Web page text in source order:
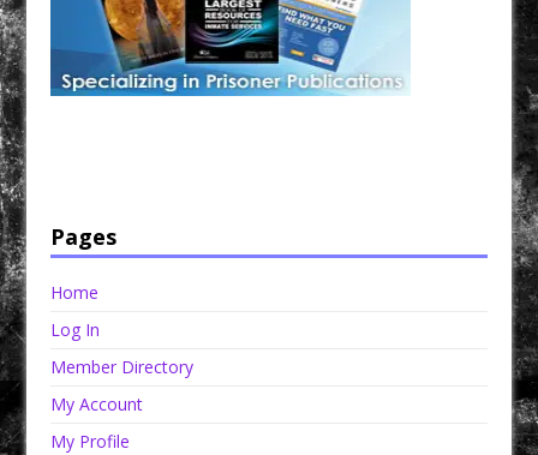
Pages
Home
Log In
Member Directory
My Account
My Profile